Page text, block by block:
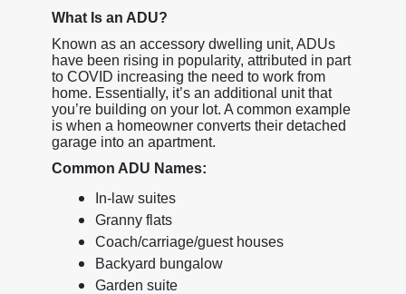
What Is an ADU?
Known as an accessory dwelling unit, ADUs
have been rising in popularity, attributed in part
to COVID increasing the need to work from
home. Essentially, it’s an additional unit that
you’re building on your lot. A common example
is when a homeowner converts their detached
garage into an apartment.
Common ADU Names:
In-law suites
Granny flats
Coach/carriage/guest houses
Backyard bungalow
Garden suite